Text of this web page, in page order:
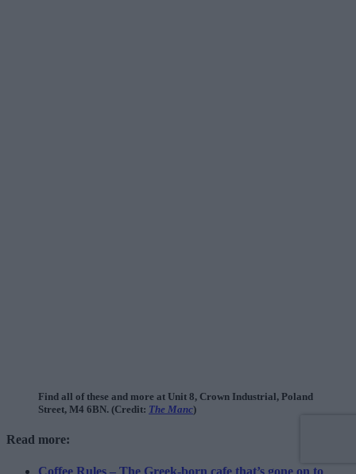
Find all of these and more at Unit 8, Crown Industrial, Poland
Street, M4 6BN. (Credit: The Manc)
Read more:
Coffee Rules – The Greek-born cafe that’s gone on to